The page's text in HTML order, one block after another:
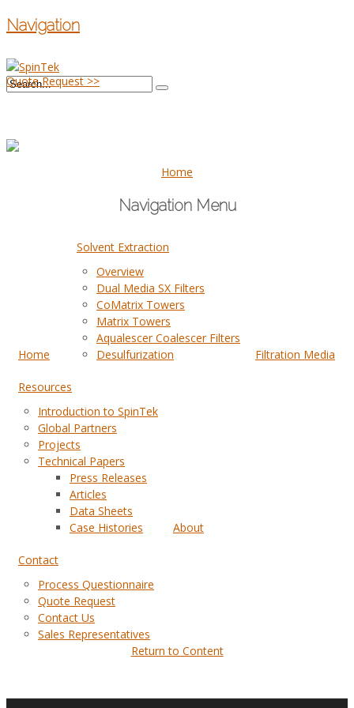
Navigation
Quote Request >>
Home
Navigation Menu
Home
Solvent Extraction
Overview
Dual Media SX Filters
CoMatrix Towers
Matrix Towers
Aqualescer Coalescer Filters
Desulfurization
Filtration Media
Resources
Introduction to SpinTek
Global Partners
Projects
Technical Papers
Press Releases
Articles
Data Sheets
Case Histories
About
Contact
Process Questionnaire
Quote Request
Contact Us
Sales Representatives
Return to Content